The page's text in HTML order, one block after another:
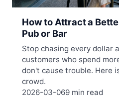
How to Attract a
Pub or Bar
Stop chasing every dollar
customers who spend
don't cause trouble. Here
crowd.
2026-03-069 min read